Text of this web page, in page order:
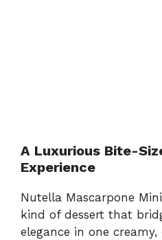
A Luxurious Bite-
Experience
Nutella Mascarpone
kind of dessert that
elegance in one